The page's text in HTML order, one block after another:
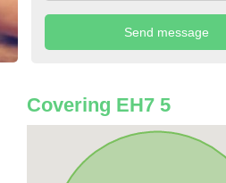
Covering EH7 5